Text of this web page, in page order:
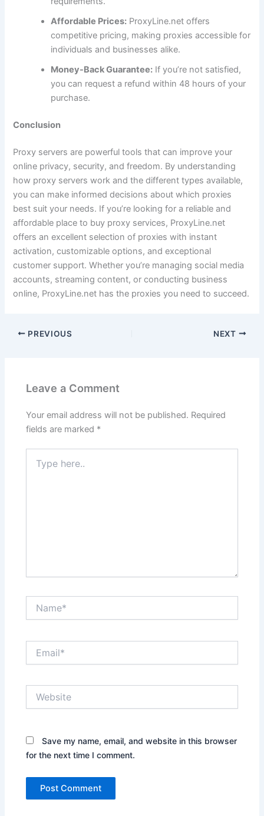
Affordable Prices: ProxyLine.net offers
competitive pricing, making proxies accessible for
individuals and businesses alike.
Money-Back Guarantee: If you’re not satisfied,
you can request a refund within 48 hours of your
purchase.
Conclusion
Proxy servers are powerful tools that can improve your
online privacy, security, and freedom. By understanding
how proxy servers work and the different types available,
you can make informed decisions about which proxies
best suit your needs. If you’re looking for a reliable and
affordable place to buy proxy services, ProxyLine.net
offers an excellent selection of proxies with instant
activation, customizable options, and exceptional
customer support. Whether you’re managing social media
accounts, streaming content, or conducting business
online, ProxyLine.net has the proxies you need to succeed.
PREVIOUS NEXT
Leave a Comment
Your email address will not be published. Required
fields are marked *
here..
Save my name, email, and website in this browser
for the next time I comment.